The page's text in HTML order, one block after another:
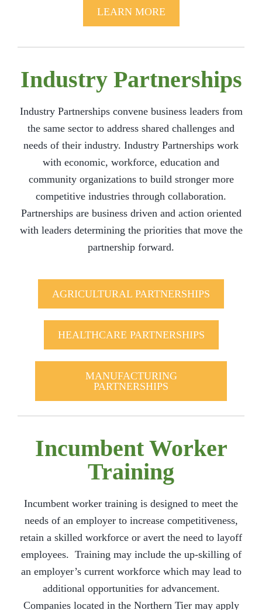
LEARN MORE
Industry Partnerships
Industry Partnerships convene business leaders from
the same sector to address shared challenges and
needs of their industry. Industry Partnerships work
with economic, workforce, education and
community organizations to build stronger more
competitive industries through collaboration.
Partnerships are business driven and action oriented
with leaders determining the priorities that move the
partnership forward.
AGRICULTURAL PARTNERSHIPS
HEALTHCARE PARTNERSHIPS
MANUFACTURING
PARTNERSHIPS
Incumbent Worker
Training
Incumbent worker training is designed to meet the
needs of an employer to increase competitiveness,
retain a skilled workforce or avert the need to layoff
employees. Training may include the up-skilling of
an employer’s current workforce which may lead to
additional opportunities for advancement.
Companies located in the Northern Tier may apply